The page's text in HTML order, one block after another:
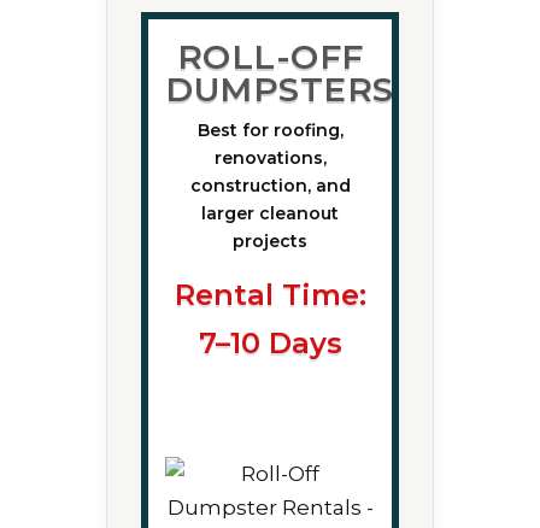
ROLL-OFF
DUMPSTERS
Best for roofing,
renovations,
construction, and
larger cleanout
projects
Rental Time:
7–10 Days